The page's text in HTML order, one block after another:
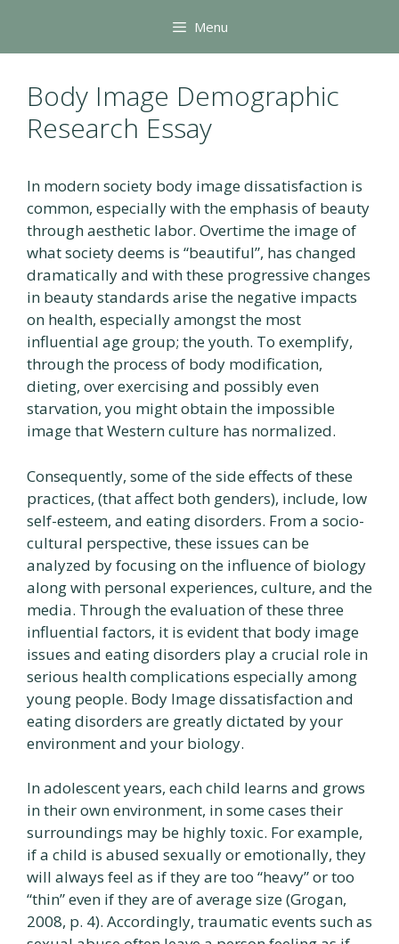
content
Menu
Body Image Demographic
Research Essay
In modern society body image dissatisfaction is
common, especially with the emphasis of beauty
through aesthetic labor. Overtime the image of
what society deems is “beautiful”, has changed
dramatically and with these progressive changes
in beauty standards arise the negative impacts
on health, especially amongst the most
influential age group; the youth. To exemplify,
through the process of body modification,
dieting, over exercising and possibly even
starvation, you might obtain the impossible
image that Western culture has normalized.
Consequently, some of the side effects of these
practices, (that affect both genders), include, low
self-esteem, and eating disorders. From a socio-
cultural perspective, these issues can be
analyzed by focusing on the influence of biology
along with personal experiences, culture, and the
media. Through the evaluation of these three
influential factors, it is evident that body image
issues and eating disorders play a crucial role in
serious health complications especially among
young people. Body Image dissatisfaction and
eating disorders are greatly dictated by your
environment and your biology.
In adolescent years, each child learns and grows
in their own environment, in some cases their
surroundings may be highly toxic. For example,
if a child is abused sexually or emotionally, they
will always feel as if they are too “heavy” or too
“thin” even if they are of average size (Grogan,
2008, p. 4). Accordingly, traumatic events such as